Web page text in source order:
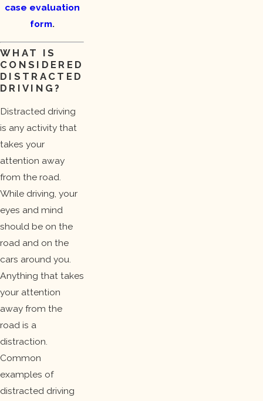
case evaluation
form.
WHAT IS
CONSIDERED
DISTRACTED
DRIVING?
Distracted driving
is any activity that
takes your
attention away
from the road.
While driving, your
eyes and mind
should be on the
road and on the
cars around you.
Anything that takes
your attention
away from the
road is a
distraction.
Common
examples of
distracted driving